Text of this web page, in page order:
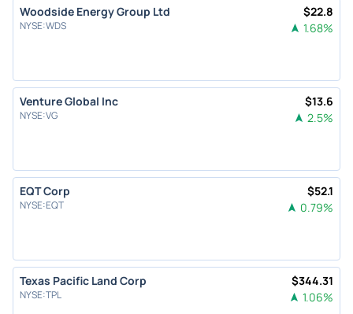
Woodside Energy Group Ltd
NYSE:WDS
$22.8
1.68%
Venture Global Inc
NYSE:VG
$13.6
2.5%
EQT Corp
NYSE:EQT
$52.1
0.79%
Texas Pacific Land Corp
NYSE:TPL
$344.31
1.06%